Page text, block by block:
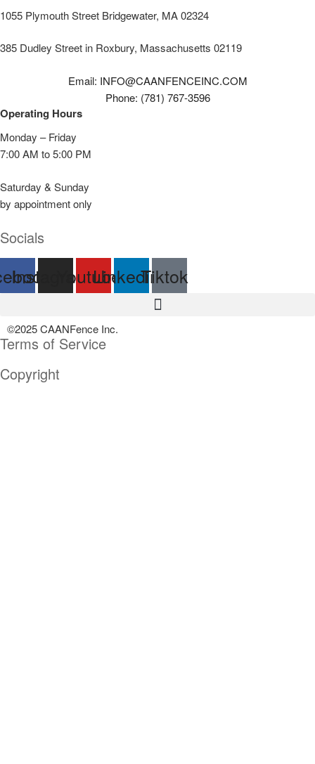
1055 Plymouth Street Bridgewater, MA 02324
385 Dudley Street in Roxbury, Massachusetts 02119
Email: INFO@CAANFENCEINC.COM
Phone: (781) 767-3596
Operating Hours
Monday – Friday
7:00 AM to 5:00 PM
Saturday & Sunday
by appointment only
Socials
InstagramYoutube
LinkedinTiktok
©2025 CAANFence Inc.
Terms of Service
Copyright